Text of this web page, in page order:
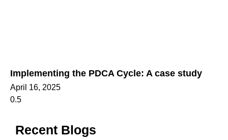
Implementing the PDCA Cycle: A case study
April 16, 2025
Recent Blogs